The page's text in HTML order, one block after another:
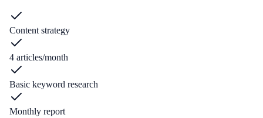
Content strategy
4 articles/month
Basic keyword research
Monthly report